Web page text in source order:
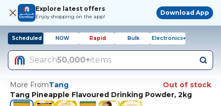
Explore latest offers
Enjoy shopping on the app!
Download App
Scheduled NOW Rapid Bulk Electronics+
Search50,000+items
More FromTang
Out of stock
Tang Pineapple Flavoured Drinking Powder, 2kg